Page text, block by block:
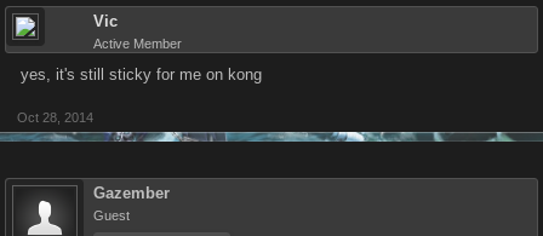
Vic
Active Member
yes, it's still sticky for me on kong
Oct 28, 2014
Gazember
Guest